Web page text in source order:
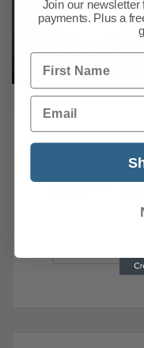
Previous Post
News Search
Join our newsletter
payments. Plus a
First Name
Email